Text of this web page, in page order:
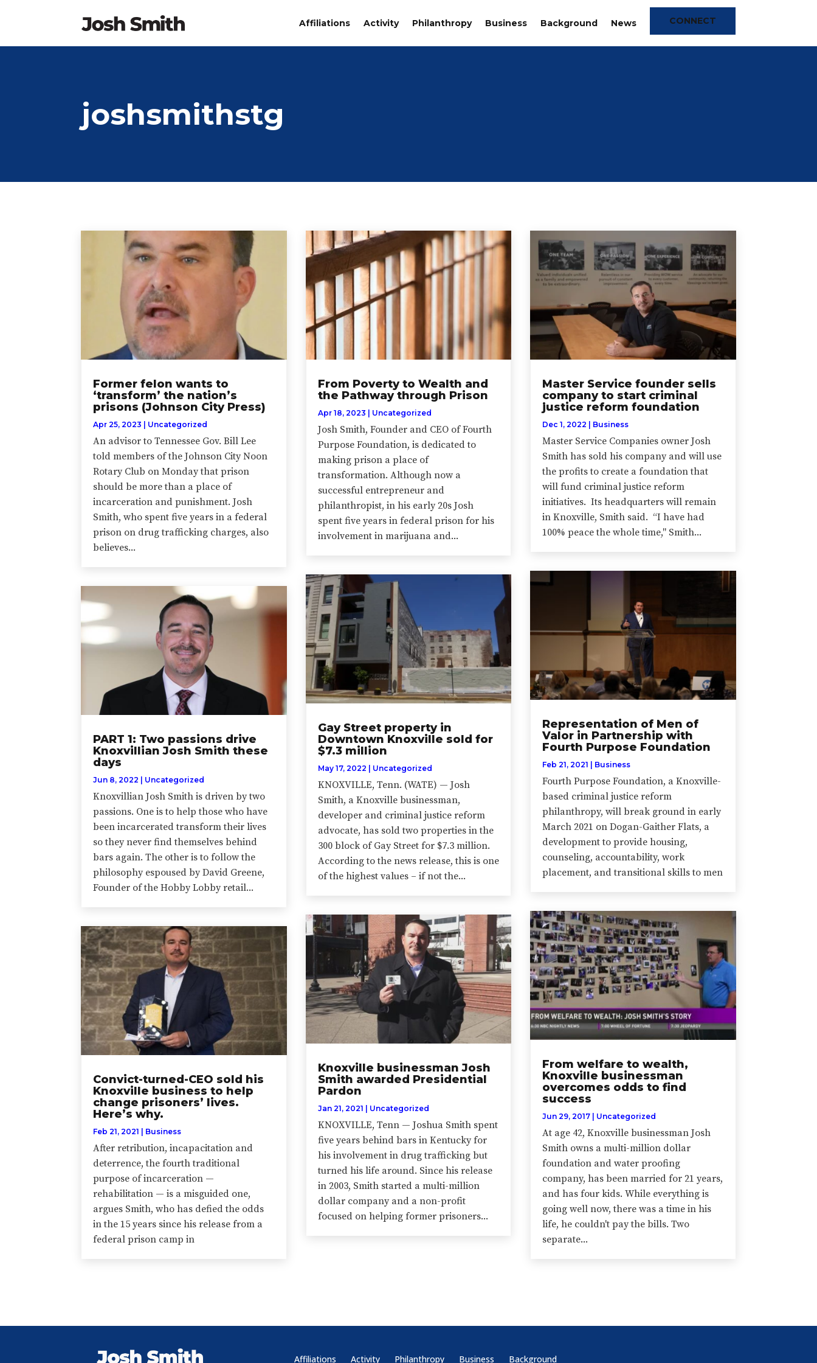
Affiliations Activity Philanthropy Business Background News CONNECT
joshsmithstg
Former felon wants to
‘transform’ the nation’s
prisons (Johnson City Press)
Apr 25, 2023 | Uncategorized
An advisor to Tennessee Gov. Bill Lee
told members of the Johnson City Noon
Rotary Club on Monday that prison
should be more than a place of
incarceration and punishment. Josh
Smith, who spent five years in a federal
prison on drug trafficking charges, also
believes...
PART 1: Two passions drive
Knoxvillian Josh Smith these
days
Jun 8, 2022 | Uncategorized
Knoxvillian Josh Smith is driven by two
passions. One is to help those who have
been incarcerated transform their lives
so they never find themselves behind
bars again. The other is to follow the
philosophy espoused by David Greene,
Founder of the Hobby Lobby retail...
Convict-turned-CEO sold his
Knoxville business to help
change prisoners’ lives.
Here’s why.
Feb 21, 2021 Business
After retribution, incapacitation and
deterrence, the fourth traditional
purpose of incarceration —
rehabilitation — is a misguided one,
argues Smith, who has defied the odds
in the 15 years since his release from a
federal prison camp in
From Poverty to Wealth and
the Pathway through Prison
Apr 18, 2023 | Uncategorized
Josh Smith, Founder and CEO of Fourth
Purpose Foundation, is dedicated to
making prison a place of
transformation. Although now a
successful entrepreneur and
philanthropist, in his early 20s Josh
spent five years in federal prison for his
involvement in marijuana and...
Gay Street property in
Downtown Knoxville sold for
$7.3 million
May 17, 2022 | Uncategorized
KNOXVILLE, Tenn. (WATE) — Josh
Smith, a Knoxville businessman,
developer and criminal justice reform
advocate, has sold two properties in the
300 block of Gay Street for $7.3 million.
According to the news release, this is one
of the highest values – if not the...
Knoxville businessman Josh
Smith awarded Presidential
Pardon
Jan 21, 2021 Uncategorized
KNOXVILLE, Tenn — Joshua Smith spent
five years behind bars in Kentucky for
his involvement in drug trafficking but
turned his life around. Since his release
in 2003, Smith started a multi-million
dollar company and a non-profit
focused on helping former prisoners...
Master Service founder sells
company to start criminal
justice reform foundation
Dec 1, 2022 | Business
Master Service Companies owner Josh
Smith has sold his company and will use
the profits to create a foundation that
will fund criminal justice reform
initiatives. Its headquarters will remain
in Knoxville, Smith said. “I have had
100% peace the whole time," Smith...
Representation of Men of
Valor in Partnership with
Fourth Purpose Foundation
Feb 21, 2021 | Business
Fourth Purpose Foundation, a Knoxville-
based criminal justice reform
philanthropy, will break ground in early
March 2021 on Dogan-Gaither Flats, a
development to provide housing,
counseling, accountability, work
placement, and transitional skills to men
From welfare to wealth,
Knoxville businessman
overcomes odds to find
success
Jun 29, 2017| Uncategorized
At age 42, Knoxville businessman Josh
Smith owns a multi-million dollar
foundation and water proofing
company, has been married for 21 years,
and has four kids. While everything is
going well now, there was a time in his
life, he couldn't pay the bills. Two
separate...
Affiliations Activity Philanthropy Business Background